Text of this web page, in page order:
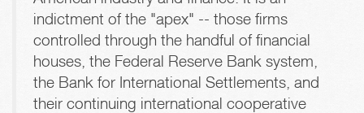
indictment of the "apex" -- those firms
controlled through the handful of financial
houses, the Federal Reserve Bank system,
the Bank for International Settlements, and
their continuing international cooperative